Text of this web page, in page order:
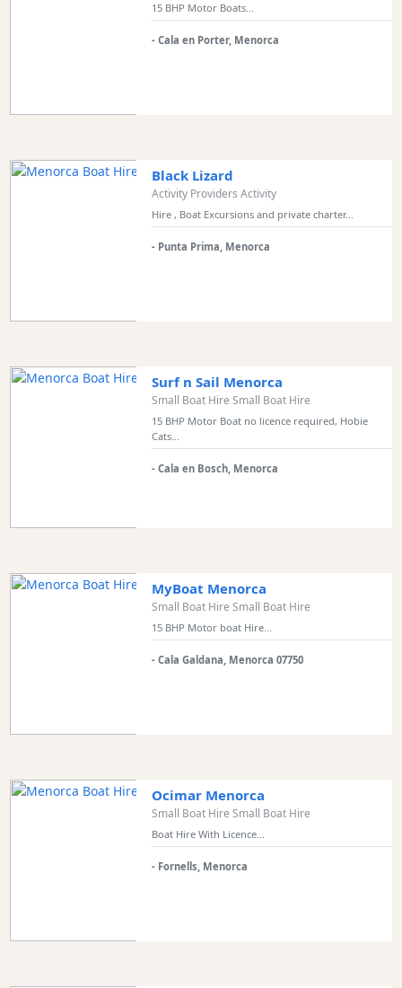
15 BHP Motor Boats...
- Cala en Porter, Menorca
Black Lizard
Activity Providers Activity
Hire , Boat Excursions and private charter...
- Punta Prima, Menorca
Surf n Sail Menorca
Small Boat Hire Small Boat Hire
15 BHP Motor Boat no licence required, Hobie
Cats...
- Cala en Bosch, Menorca
MyBoat Menorca
Small Boat Hire Small Boat Hire
15 BHP Motor boat Hire...
- Cala Galdana, Menorca 07750
Ocimar Menorca
Small Boat Hire Small Boat Hire
Boat Hire With Licence...
- Fornells, Menorca